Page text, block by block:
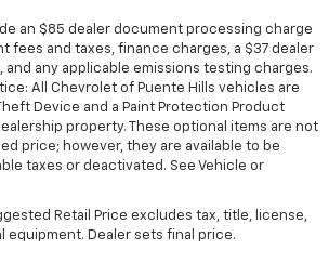
an $85 dealer document processing charge
fees and taxes, finance charges, a $37 dealer
any applicable emissions testing charges.
All Chevrolet of Puente Hills vehicles are
Device and a Paint Protection Product
property. These optional items are not
price; however, they are available to be
taxes or deactivated. See Vehicle or
Retail Price excludes tax, title, license,
equipment. Dealer sets final price.